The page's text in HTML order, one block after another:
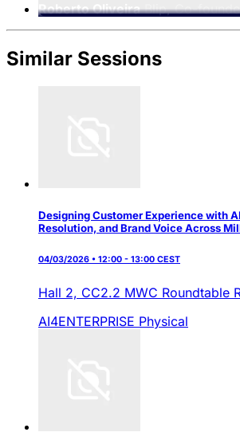
Roberto Oliveira Blip, Co-
Similar Sessions
Designing Customer Experience with
Resolution, and Brand Voice Across
04/03/2026 • 12:00 - 13:00 CEST
Hall 2, CC2.2 MWC Roundtable
AI4ENTERPRISE Physical